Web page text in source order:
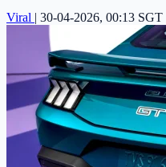
Viral | 30-04-2026, 00:13 SGT